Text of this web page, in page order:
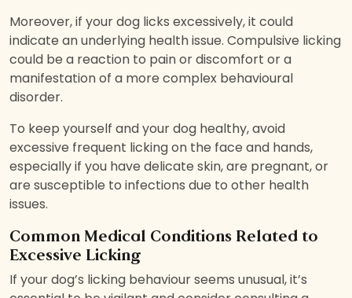
Moreover, if your dog licks excessively, it could
indicate an underlying health issue. Compulsive licking
could be a reaction to pain or discomfort or a
manifestation of a more complex behavioural
disorder.
To keep yourself and your dog healthy, avoid
excessive frequent licking on the face and hands,
especially if you have delicate skin, are pregnant, or
are susceptible to infections due to other health
issues.
Common Medical Conditions Related to
Excessive Licking
If your dog’s licking behaviour seems unusual, it’s